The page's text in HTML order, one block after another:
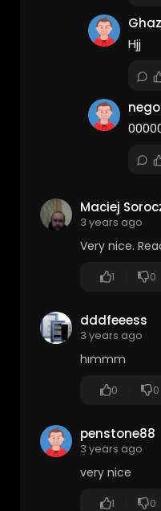
Hjj
Maciej
3 years ago
Very nice.
1 0
dddfeeess
3 years ago
hımmm
0 0
penstone88
3 years ago
very nice
1 0